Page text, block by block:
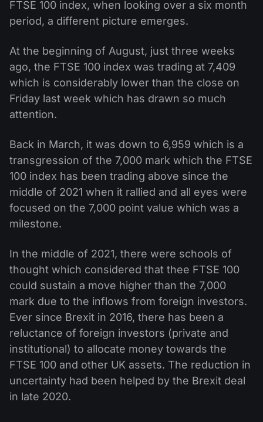
FTSE 100 index, when looking over a six month
period, a different picture emerges.
At the beginning of August, just three weeks
ago, the FTSE 100 index was trading at 7,409
which is considerably lower than the close on
Friday last week which has drawn so much
attention.
Back in March, it was down to 6,959 which is a
transgression of the 7,000 mark which the FTSE
100 index has been trading above since the
middle of 2021 when it rallied and all eyes were
focused on the 7,000 point value which was a
milestone.
In the middle of 2021, there were schools of
thought which considered that thee FTSE 100
could sustain a move higher than the 7,000
mark due to the inflows from foreign investors.
Ever since Brexit in 2016, there has been a
reluctance of foreign investors (private and
institutional) to allocate money towards the
FTSE 100 and other UK assets. The reduction in
uncertainty had been helped by the Brexit deal
in late 2020.